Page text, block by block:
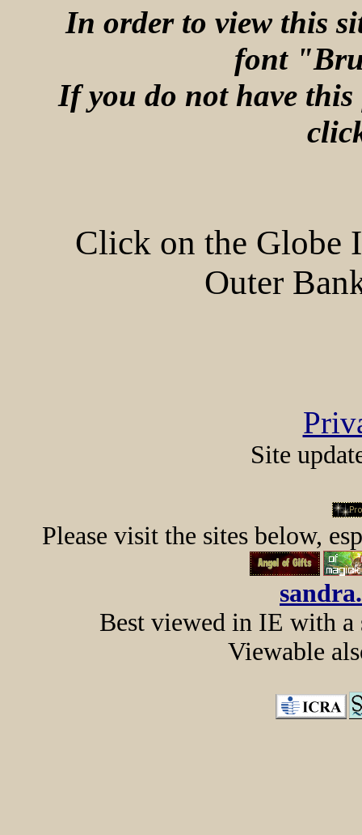
In order to view this
font
If you do not have
Click on the Globe
Outer
Site
Please visit the sites below,
Best viewed in IE with
Viewable